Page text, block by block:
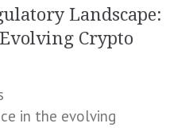
Landscape:
Crypto
in the evolving